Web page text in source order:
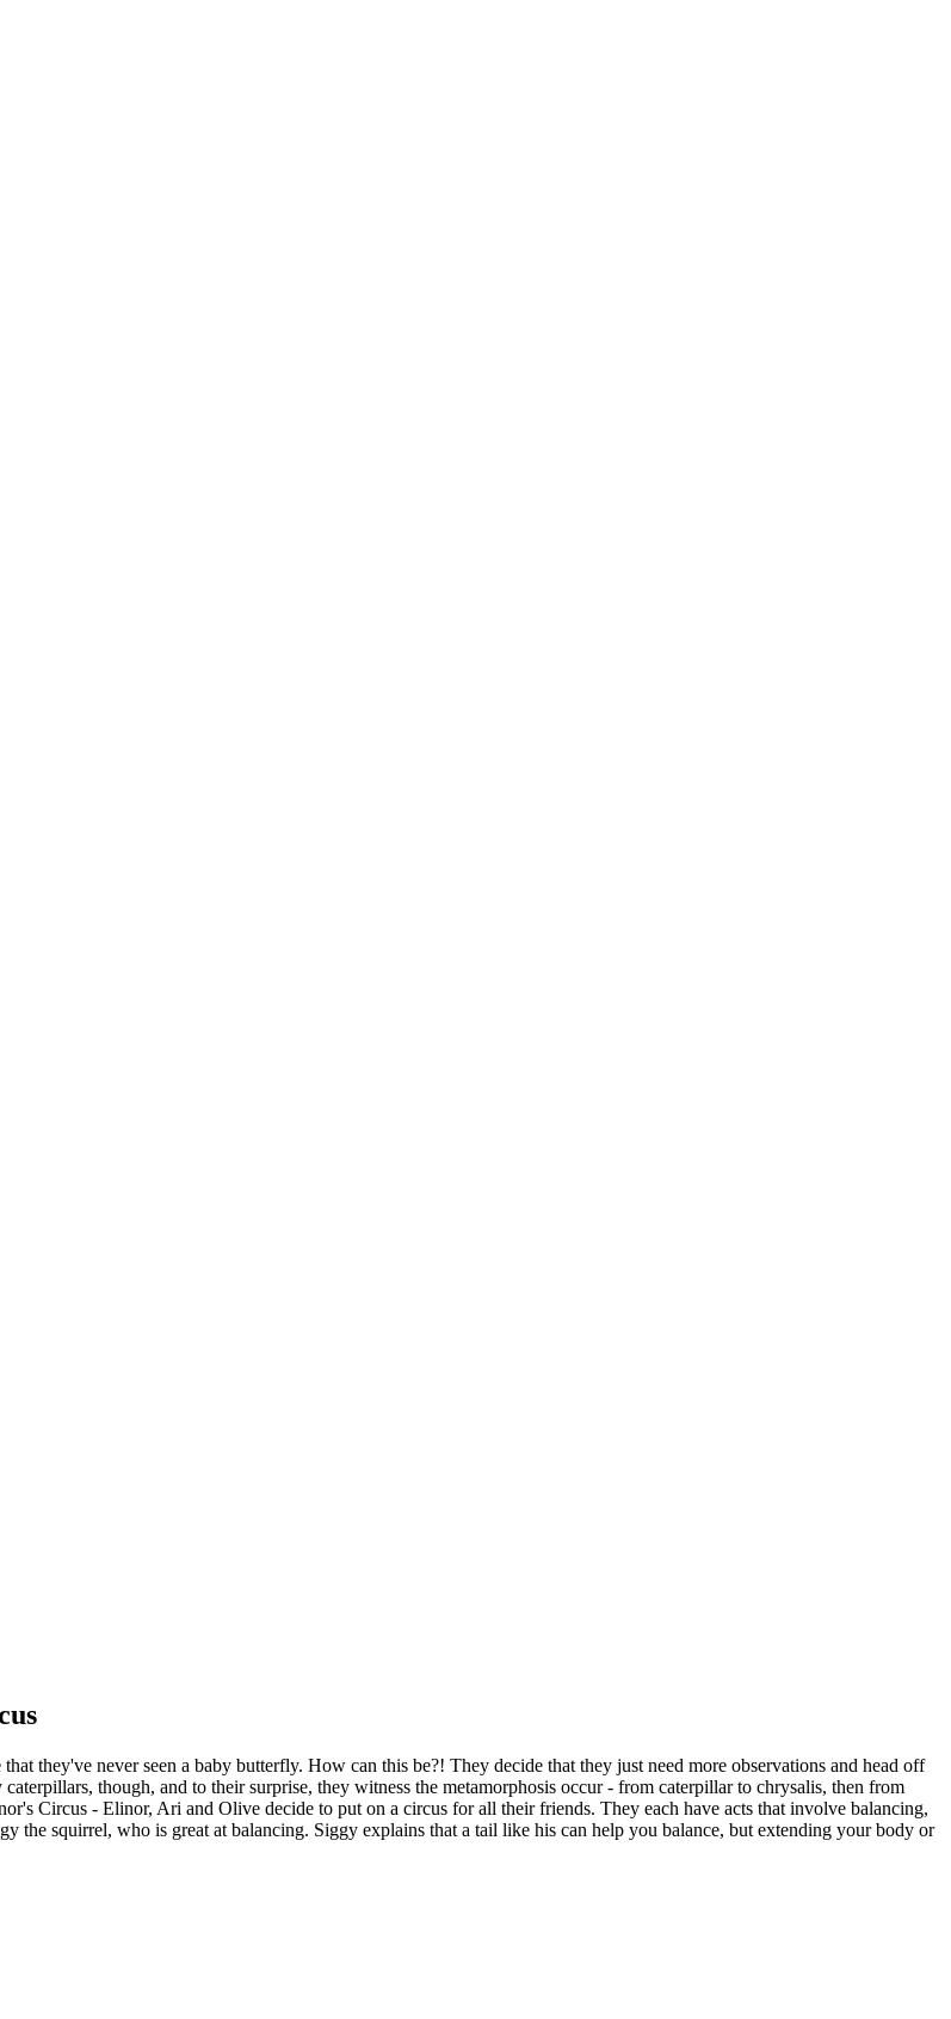
they've never seen a baby butterfly. How can this be?! They decide that they just need more observations and head off
though, and to their surprise, they witness the metamorphosis occur - from caterpillar to chrysalis, then from
Circus - Elinor, Ari and Olive decide to put on a circus for all their friends. They each have acts that involve balancing,
the squirrel, who is great at balancing. Siggy explains that a tail like his can help you balance, but extending your body or